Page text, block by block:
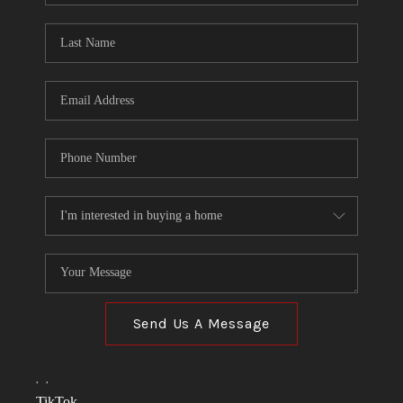
TOP AREAS
CONNECT
BLOG
Send Us A Message
, ,